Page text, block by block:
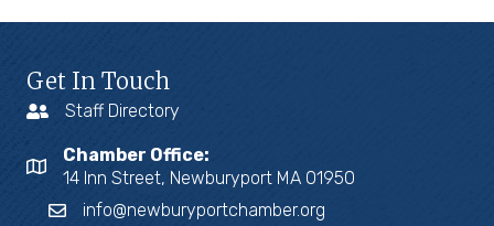
Get In Touch
Staff Directory
Chamber Office:
14 Inn Street, Newburyport MA 01950
info@newburyportchamber.org